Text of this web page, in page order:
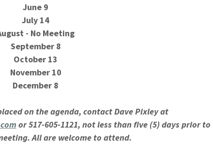
June 9
July 14
- No Meeting
September 8
October 13
November 10
December 8
on the agenda, contact Dave Pixley at
or 517-605-1121, not less than five (5) days prior to
All are welcome to attend.